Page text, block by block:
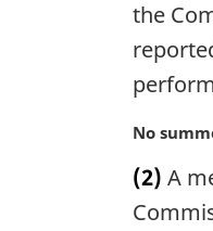
g
n
a
n
t
e
the
M
r
g
No
(2) A